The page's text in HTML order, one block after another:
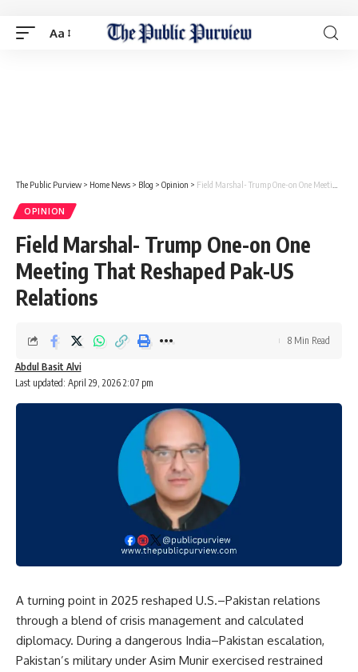
Aa
The Public Purview > Home News > Blog > Opinion > Field Marshal- Trump One-on One Meeting That Reshaped Pak-US Relations
OPINION
Field Marshal- Trump One-on One
Meeting That Reshaped Pak-US
Relations
Last updated: April 29, 2026 2:07 pm
Abdul Basit Alvi
8 Min Read
A turning point in 2025 reshaped U.S.–Pakistan relations
through a blend of crisis management and calculated
diplomacy. During a dangerous India–Pakistan escalation,
Pakistan’s military under Asim Munir exercised restrained